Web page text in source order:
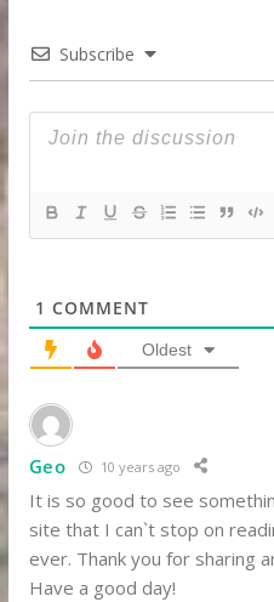
Subscribe
1 COMMENT
Oldest
Geo 10 years ago
It is so good to see
site that I can`t stop on
ever. Thank you for sharing
Have a good day!